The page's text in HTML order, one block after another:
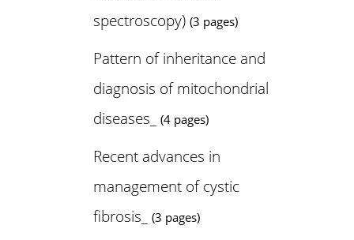
spectroscopy) (3 pages)
Pattern of inheritance and
diagnosis of mitochondrial
diseases_
(4 pages)
Recent advances in
management of cystic
fibrosis_
(3 pages)